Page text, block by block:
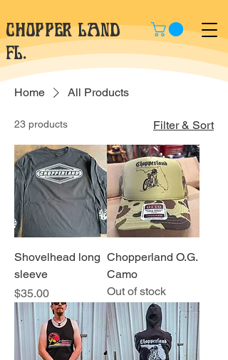
CHOPPER LAND
fl.
Home All Products
23 products Filter & Sort
Shovelhead long
sleeve
Price
$35.00
Chopperland O.G.
Camo
Out of stock